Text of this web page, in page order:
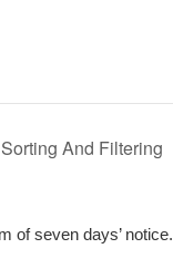
And Filtering
of seven days’ notice.